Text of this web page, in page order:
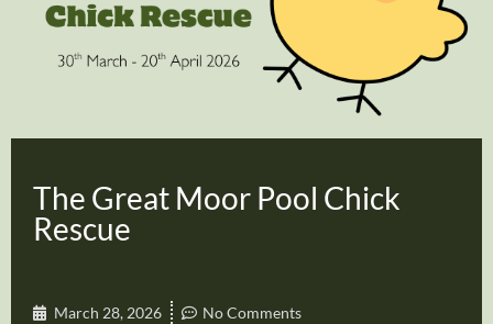
The Great Moor Pool Chick
Rescue
March 28, 2026 No Comments